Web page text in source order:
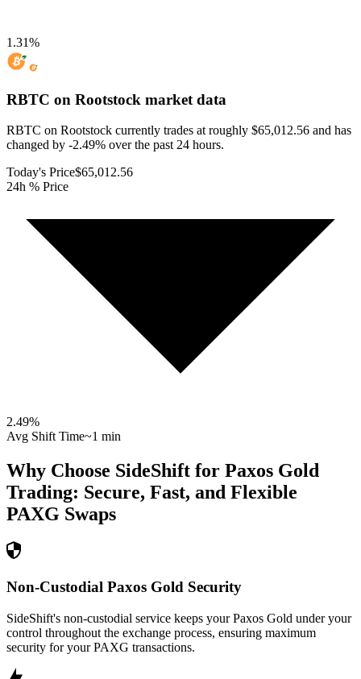
1.31%
RBTC on Rootstock market data
RBTC on Rootstock currently trades at roughly $65,012.56 and has
changed by -2.49% over the past 24 hours.
Today's Price$65,012.56
24h % Price
2.49%
Avg Shift Time~1 min
Why Choose SideShift for Paxos Gold
Trading: Secure, Fast, and Flexible
PAXG Swaps
Non-Custodial Paxos Gold Security
SideShift's non-custodial service keeps your Paxos Gold under your
control throughout the exchange process, ensuring maximum
security for your PAXG transactions.